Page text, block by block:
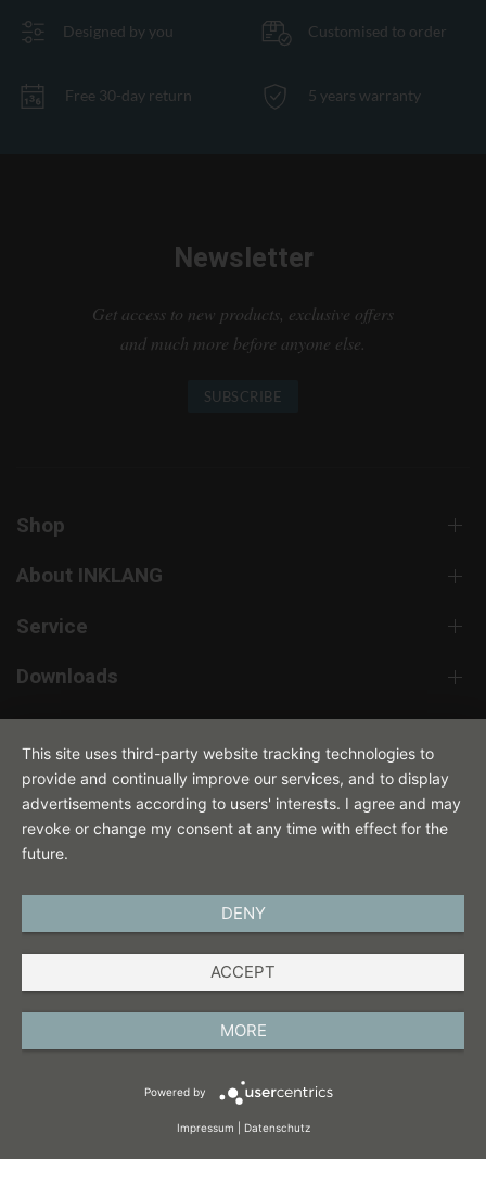
Designed by you Customised to order
Free 30-day return 5 years warranty
Newsletter
Get access to new products, exclusive offers
and much more before anyone else.
SUBSCRIBE
Shop
About INKLANG
Service
Downloads
Contact
This site uses third-party website tracking technologies to
provide and continually improve our services, and to display
advertisements according to users' interests. I agree and may
revoke or change my consent at any time with effect for the
future.
DENY
ACCEPT
MORE
Powered by
Impressum Datenschutz